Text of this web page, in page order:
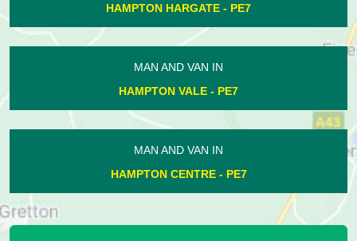
HAMPTON HARGATE - PE7
MAN AND VAN IN
HAMPTON VALE - PE7
MAN AND VAN IN
HAMPTON CENTRE - PE7